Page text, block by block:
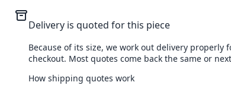
Delivery is quoted for this piece
Because of its size, we work out delivery
checkout. Most quotes come back the same or
How shipping quotes work